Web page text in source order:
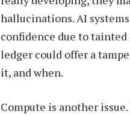
hallucinations. AI
confidence due to
ledger could offer a
it, and when.
Compute is another